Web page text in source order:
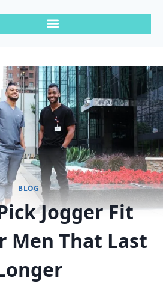
BLOG
Jogger Fit
Men That Last